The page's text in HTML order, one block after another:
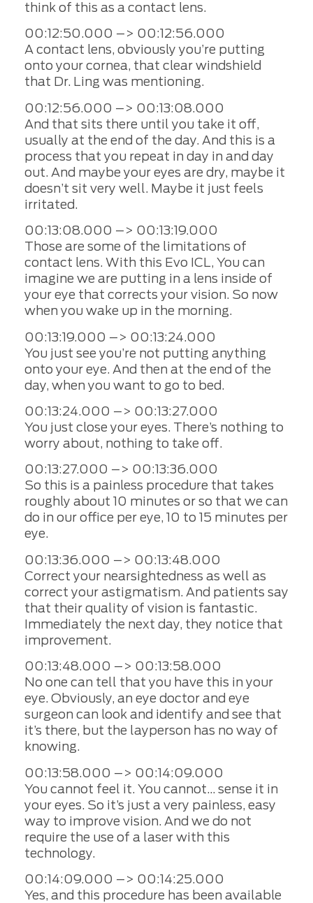
think of this as a contact lens.
00:12:50.000 –> 00:12:56.000
A contact lens, obviously you’re putting
onto your cornea, that clear windshield
that Dr. Ling was mentioning.
00:12:56.000 –> 00:13:08.000
And that sits there until you take it off,
usually at the end of the day. And this is a
process that you repeat in day in and day
out. And maybe your eyes are dry, maybe it
doesn’t sit very well. Maybe it just feels
irritated.
00:13:08.000 –> 00:13:19.000
Those are some of the limitations of
contact lens. With this Evo ICL, You can
imagine we are putting in a lens inside of
your eye that corrects your vision. So now
when you wake up in the morning.
00:13:19.000 –> 00:13:24.000
You just see you’re not putting anything
onto your eye. And then at the end of the
day, when you want to go to bed.
00:13:24.000 –> 00:13:27.000
You just close your eyes. There’s nothing to
worry about, nothing to take off.
00:13:27.000 –> 00:13:36.000
So this is a painless procedure that takes
roughly about 10 minutes or so that we can
do in our office per eye, 10 to 15 minutes per
eye.
00:13:36.000 –> 00:13:48.000
Correct your nearsightedness as well as
correct your astigmatism. And patients say
that their quality of vision is fantastic.
Immediately the next day, they notice that
improvement.
00:13:48.000 –> 00:13:58.000
No one can tell that you have this in your
eye. Obviously, an eye doctor and eye
surgeon can look and identify and see that
it’s there, but the layperson has no way of
knowing.
00:13:58.000 –> 00:14:09.000
You cannot feel it. You cannot… sense it in
your eyes. So it’s just a very painless, easy
way to improve vision. And we do not
require the use of a laser with this
technology.
00:14:09.000 –> 00:14:25.000
Yes, and this procedure has been available